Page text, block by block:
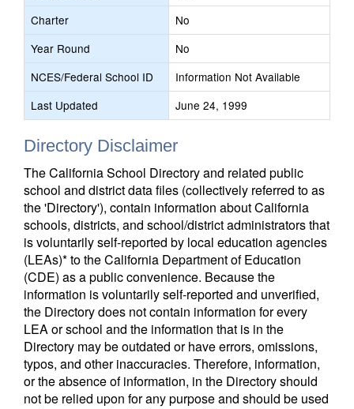
Charter
No
Year Round
No
NCES/Federal School ID
Information Not Available
Last Updated
June 24, 1999
Directory Disclaimer
The California School Directory and related public
school and district data files (collectively referred to as
the 'Directory'), contain information about California
schools, districts, and school/district administrators that
is voluntarily self-reported by local education agencies
(LEAs)* to the California Department of Education
(CDE) as a public convenience. Because the
information is voluntarily self-reported and unverified,
the Directory does not contain information for every
LEA or school and the information that is in the
Directory may be outdated or have errors, omissions,
typos, and other inaccuracies. Therefore, information,
or the absence of information, in the Directory should
not be relied upon for any purpose and should be used